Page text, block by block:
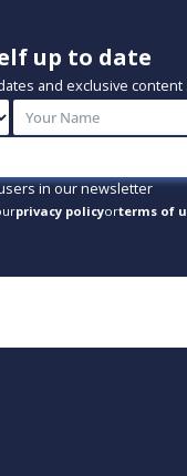
up to date
and exclusive
in our newsletter
privacy policyorterms of